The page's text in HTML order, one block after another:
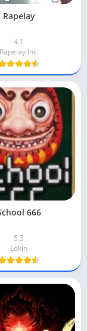
Rapelay
4.1
Rapelay Inc.
666
5.3
Lokin